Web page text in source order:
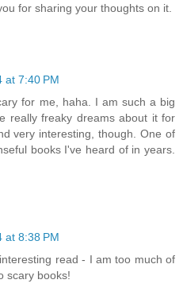
for sharing your thoughts on it.
at 7:40 PM
for me, haha. I am such a big
really freaky dreams about it for
very interesting, though. One of
books I've heard of in years.
at 8:38 PM
read - I am too much of
scary books!